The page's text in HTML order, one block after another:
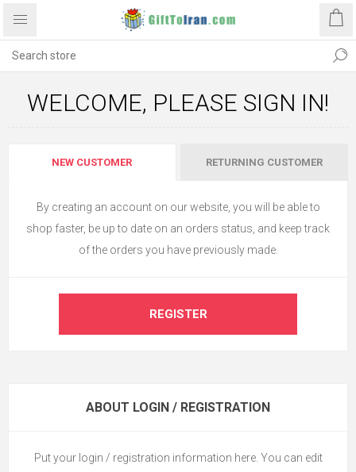
WELCOME, PLEASE SIGN IN!
NEW CUSTOMER RETURNING CUSTOMER
By creating an account on our website, you will be able to
shop faster, be up to date on an orders status, and keep track
of the orders you have previously made.
REGISTER
ABOUT LOGIN / REGISTRATION
Put your login / registration information here. You can edit